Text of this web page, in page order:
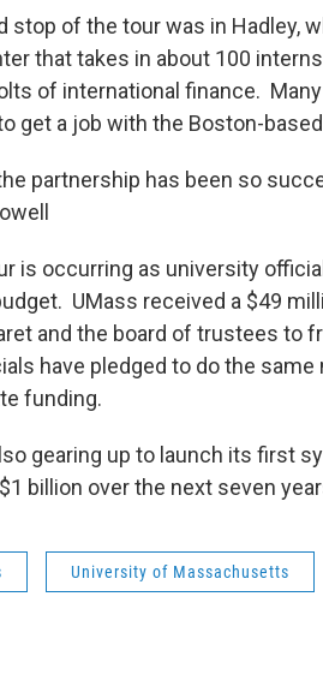
of the tour was in Hadley,
that takes in about 100
of international finance.
get a job with the Boston-
partnership has been so
occurring as university
UMass received a $49
and the board of trustees to
have pledged to do the
funding.
gearing up to launch its first
billion over the next seven
University of Massachusetts